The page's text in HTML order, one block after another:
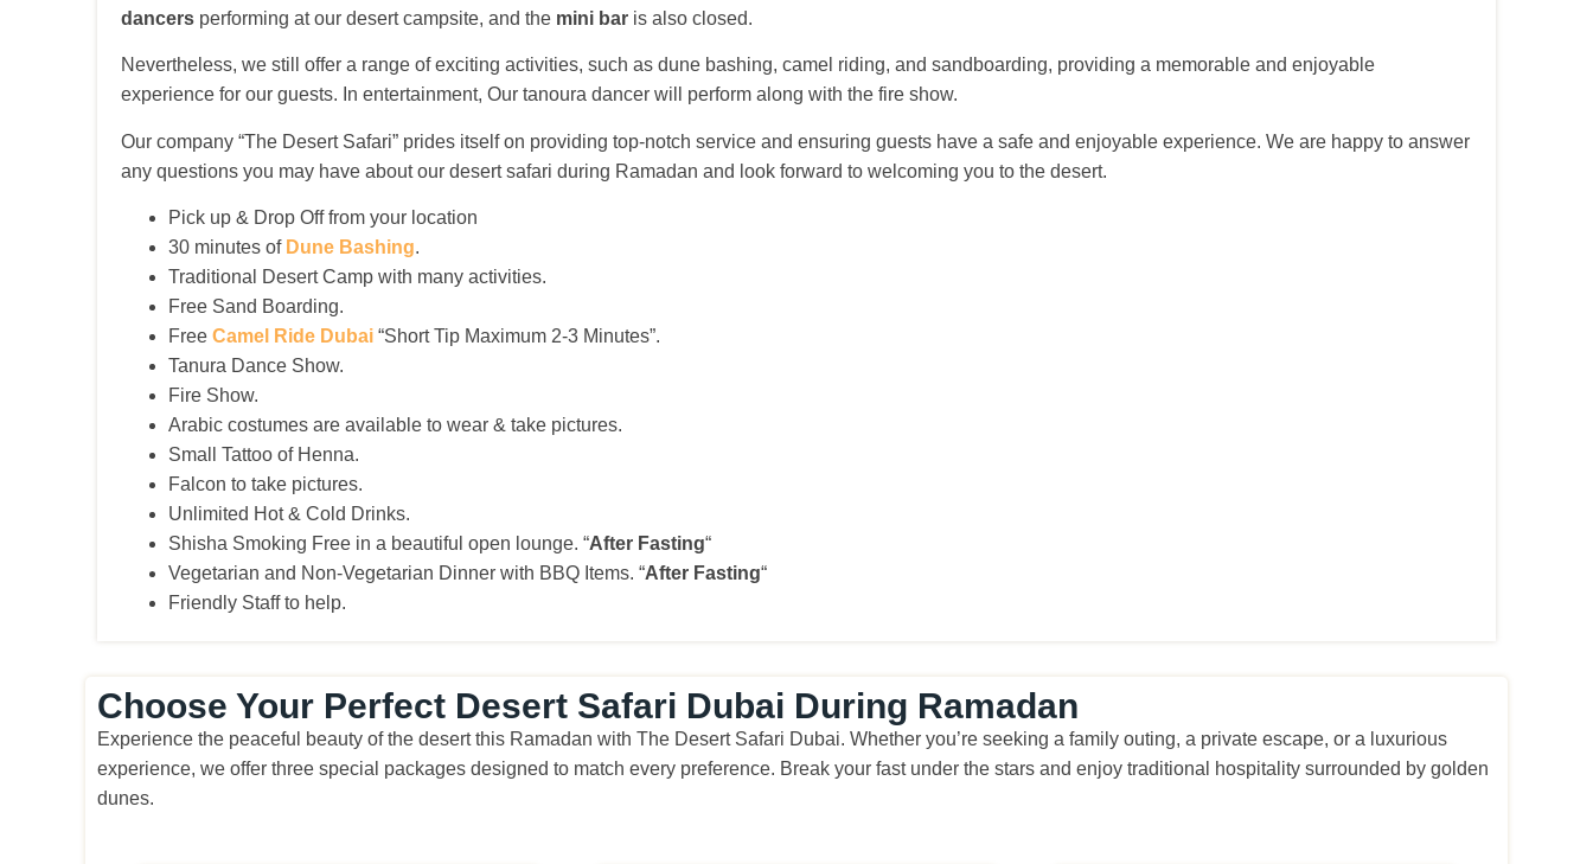
dancers performing at our desert campsite, and the mini bar is also closed.
Nevertheless, we still offer a range of exciting activities, such as dune bashing, camel riding, and sandboarding, providing a memorable and enjoyable
experience for our guests. In entertainment, Our tanoura dancer will perform along with the fire show.
Our company “The Desert Safari” prides itself on providing top-notch service and ensuring guests have a safe and enjoyable experience. We are happy to answer
any questions you may have about our desert safari during Ramadan and look forward to welcoming you to the desert.
Pick up & Drop Off from your location
30 minutes of Dune Bashing.
Traditional Desert Camp with many activities.
Free Sand Boarding.
Free Camel Ride Dubai “Short Tip Maximum 2-3 Minutes”.
Tanura Dance Show.
Fire Show.
Arabic costumes are available to wear & take pictures.
Small Tattoo of Henna.
Falcon to take pictures.
Unlimited Hot & Cold Drinks.
Shisha Smoking Free in a beautiful open lounge. “After Fasting“
Vegetarian and Non-Vegetarian Dinner with BBQ Items. “After Fasting“
Friendly Staff to help.
Choose Your Perfect Desert Safari Dubai During Ramadan
Experience the peaceful beauty of the desert this Ramadan with The Desert Safari Dubai. Whether you’re seeking a family outing, a private escape, or a luxurious
experience, we offer three special packages designed to match every preference. Break your fast under the stars and enjoy traditional hospitality surrounded by golden
dunes.